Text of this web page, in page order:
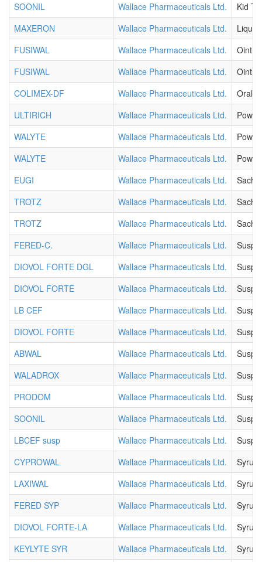
SOONIL
Wallace Pharmaceuticals Ltd.
Kid
MAXERON
Wallace Pharmaceuticals Ltd.
Liquid
FUSIWAL
Wallace Pharmaceuticals Ltd.
FUSIWAL
Wallace Pharmaceuticals Ltd.
COLIMEX-DF
Wallace Pharmaceuticals Ltd.
Oral
ULTIRICH
Wallace Pharmaceuticals Ltd.
WALYTE
Wallace Pharmaceuticals Ltd.
WALYTE
Wallace Pharmaceuticals Ltd.
EUGI
Wallace Pharmaceuticals Ltd.
Sachet
TROTZ
Wallace Pharmaceuticals Ltd.
Sachet
TROTZ
Wallace Pharmaceuticals Ltd.
Sachet
FERED-C.
Wallace Pharmaceuticals Ltd.
DIOVOL FORTE DGL
Wallace Pharmaceuticals Ltd.
DIOVOL FORTE
Wallace Pharmaceuticals Ltd.
LB CEF
Wallace Pharmaceuticals Ltd.
DIOVOL FORTE
Wallace Pharmaceuticals Ltd.
ABWAL
Wallace Pharmaceuticals Ltd.
WALADROX
Wallace Pharmaceuticals Ltd.
PRODOM
Wallace Pharmaceuticals Ltd.
SOONIL
Wallace Pharmaceuticals Ltd.
LBCEF susp
Wallace Pharmaceuticals Ltd.
CYPROWAL
Wallace Pharmaceuticals Ltd.
Syrup
LAXIWAL
Wallace Pharmaceuticals Ltd.
Syrup
FERED SYP
Wallace Pharmaceuticals Ltd.
Syrup
DIOVOL FORTE-LA
Wallace Pharmaceuticals Ltd.
Syrup
KEYLYTE SYR
Wallace Pharmaceuticals Ltd.
Syrup